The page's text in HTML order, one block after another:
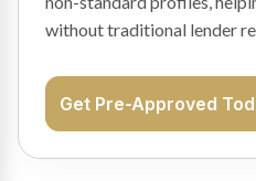
without traditional lender
Get Pre-Approved